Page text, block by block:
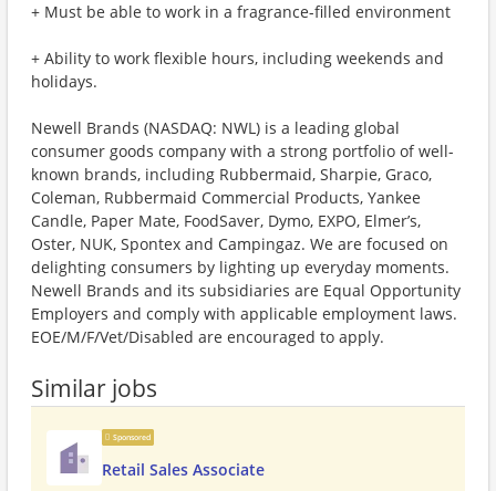
+ Must be able to work in a fragrance-filled environment
+ Ability to work flexible hours, including weekends and
holidays.
Newell Brands (NASDAQ: NWL) is a leading global
consumer goods company with a strong portfolio of well-
known brands, including Rubbermaid, Sharpie, Graco,
Coleman, Rubbermaid Commercial Products, Yankee
Candle, Paper Mate, FoodSaver, Dymo, EXPO, Elmer’s,
Oster, NUK, Spontex and Campingaz. We are focused on
delighting consumers by lighting up everyday moments.
Newell Brands and its subsidiaries are Equal Opportunity
Employers and comply with applicable employment laws.
EOE/M/F/Vet/Disabled are encouraged to apply.
Similar jobs
Sponsored
Retail Sales Associate